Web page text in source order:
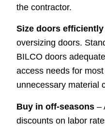
the contractor.
Size doors efficiently
oversizing doors.
BILCO doors
access needs for
unnecessary material
Buy in off-seasons–
discounts on labor